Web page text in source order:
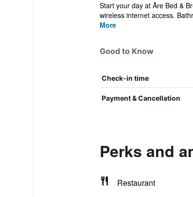
Start your day at Åre Bed &
wireless internet access.
More
Good to Know
Check-in time
Payment & Cancellation
Perks and
Restaurant